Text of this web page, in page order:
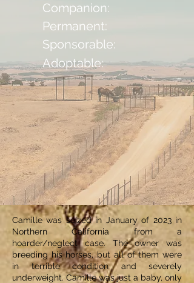
Companion:
Permanent:
Sponsorable:
Adoptable:
Camille was seized in January of 2023 in
Northern California from a
hoarder/neglect case. The owner was
breeding his horses, but all of them were
in terrible condition and severely
underweight. Camille was just a baby, only